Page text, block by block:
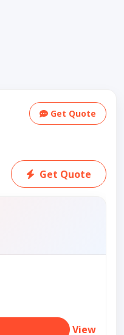
Get Quote
Get Quote
View